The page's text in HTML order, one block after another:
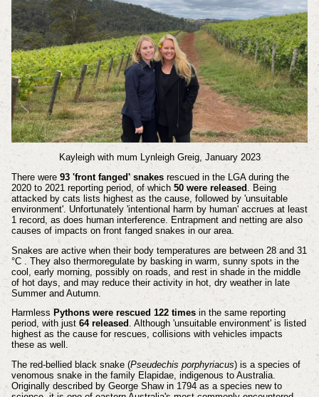
Kayleigh with mum Lynleigh Greig, January 2023
There were93 'front fanged' snakesrescued in the LGA during the
2020 to 2021 reporting period, of which 50 were released. Being
attacked by cats lists highest as the cause, followed by 'unsuitable
environment'. Unfortunately 'intentional harm by human' accrues at least
1 record, as does human interference. Entrapment and netting are also
causes of impacts on front fanged snakes in our area.
Snakes are active when their body temperatures are between 28 and 31
°C . They also thermoregulate by basking in warm, sunny spots in the
cool, early morning, possibly on roads, and rest in shade in the middle
of hot days, and may reduce their activity in hot, dry weather in late
Summer and Autumn.
Harmless Pythons were rescued 122 timesin the same reporting
period, with just 64 released . Although 'unsuitable environment' is listed
highest as the cause for rescues, collisions with vehicles impacts
these as well.
The red-bellied black snake (Pseudechis porphyriacus) is a species of
venomous snake in the family Elapidae, indigenous to Australia.
Originally described by George Shaw in 1794 as a species new to